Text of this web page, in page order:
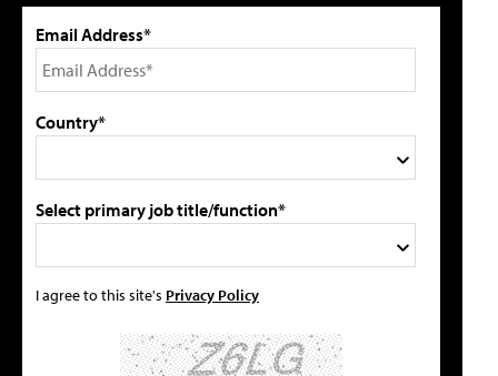
Email Address*
Country*
Select primary job title/function*
I agree to this site's Privacy Policy